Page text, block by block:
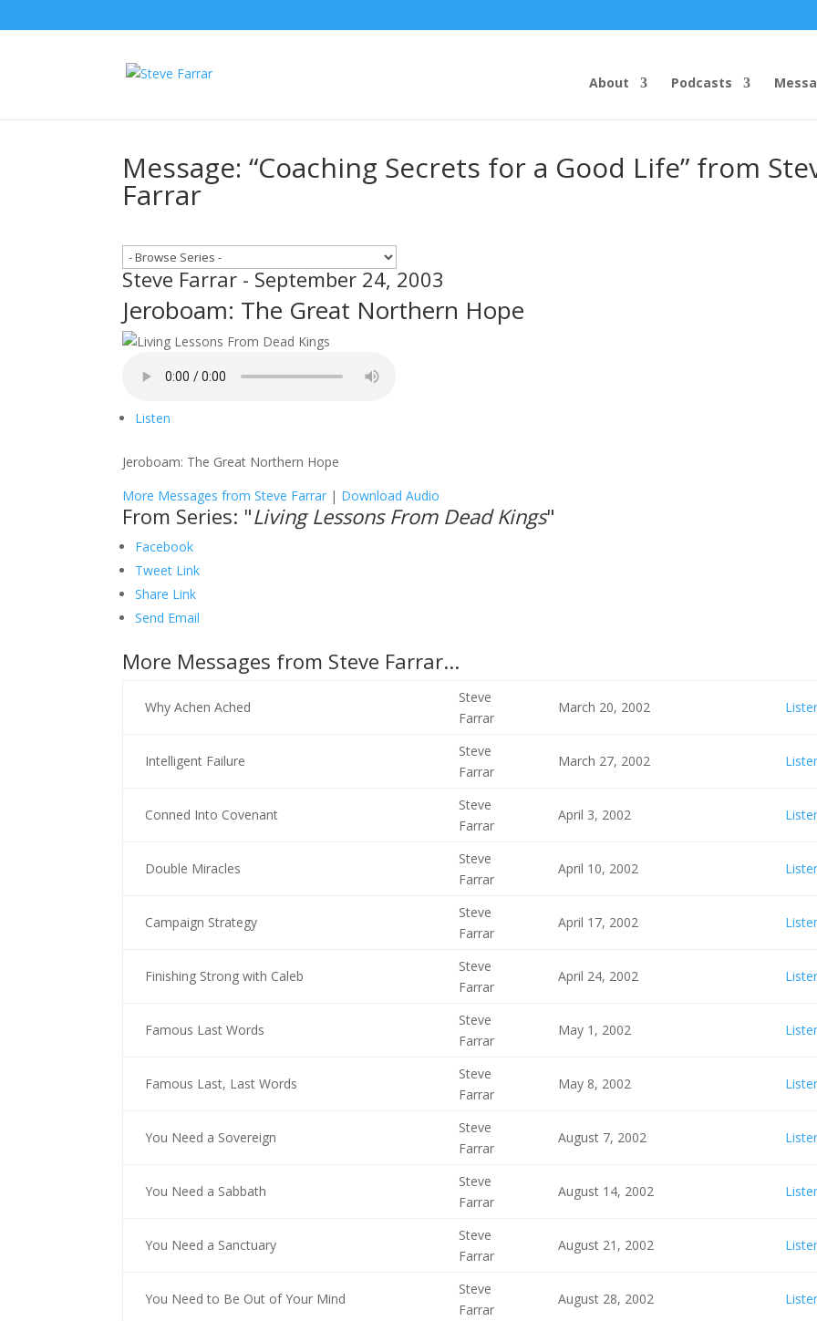
About Podcasts
Message: “Coaching Secrets for a Good Life” from
Farrar
Steve Farrar - September 24, 2003
Jeroboam: The Great Northern Hope
Listen
Jeroboam: The Great Northern Hope
More Messages from Steve Farrar | Download Audio
From Series: "Living Lessons From Dead Kings"
Facebook
Tweet Link
Share Link
Send Email
More Messages from Steve Farrar...
Why Achen Ached
Steve
Farrar
March 20, 2002
Intelligent Failure
Steve
Farrar
March 27, 2002
Conned Into Covenant
Steve
Farrar
April 3, 2002
Double Miracles
Steve
Farrar
April 10, 2002
Campaign Strategy
Steve
Farrar
April 17, 2002
Finishing Strong with Caleb
Steve
Farrar
April 24, 2002
Famous Last Words
Steve
Farrar
May 1, 2002
Famous Last, Last Words
Steve
Farrar
May 8, 2002
You Need a Sovereign
Steve
Farrar
August 7, 2002
You Need a Sabbath
Steve
Farrar
August 14, 2002
You Need a Sanctuary
Steve
Farrar
August 21, 2002
You Need to Be Out of Your Mind
Steve
Farrar
August 28, 2002